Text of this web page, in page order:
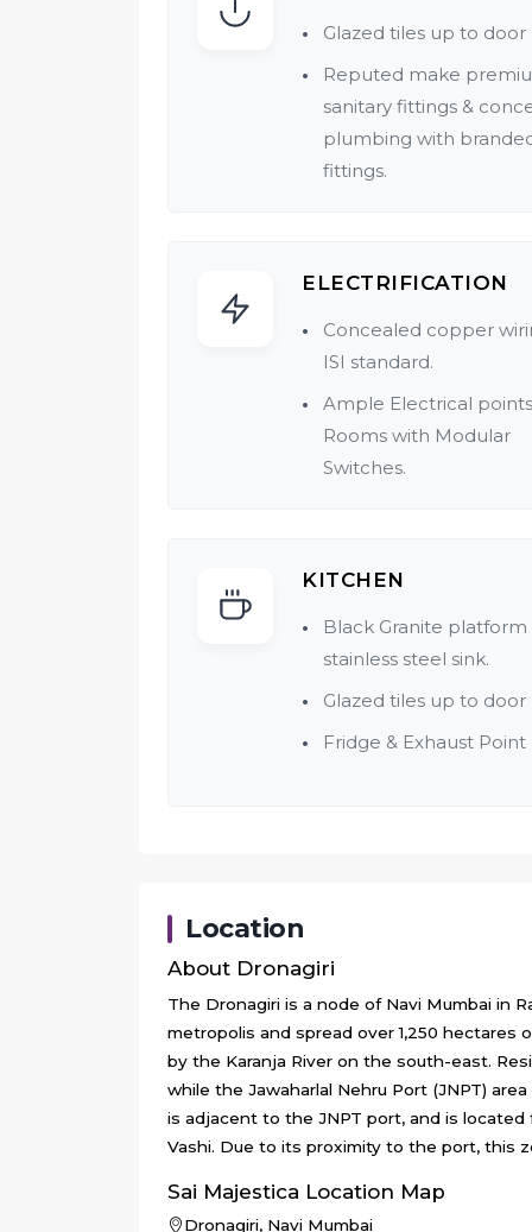
Glazed tiles up to door
Reputed make
sanitary fittings &
plumbing with
fittings.
Provision for Hot & Cold
water.
Geyser in each flat.
Concealed plumbing.
Quality bath fitting of
reputed make.
ELECTRIFICATION
Concealed copper
ISI standard.
Ample Electrical
Rooms with Modular
Switches.
living room.
KITCHEN
Black Granite platform
stainless steel sink.
Glazed tiles up to door
Fridge & Exhaust Point
Location
About Dronagiri
The Dronagiri is a node of Navi Mumbai in
metropolis and spread over 1,250
by the Karanja River on the south-east.
while the Jawaharlal Nehru Port (JNPT)
is adjacent to the JNPT port, and is
Vashi. Due to its proximity to the port, this
Sai Majestica Location Map
Dronagiri, Navi Mumbai